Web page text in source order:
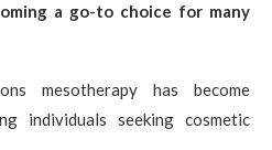
a go-to choice for many
mesotherapy has become
individuals seeking cosmetic